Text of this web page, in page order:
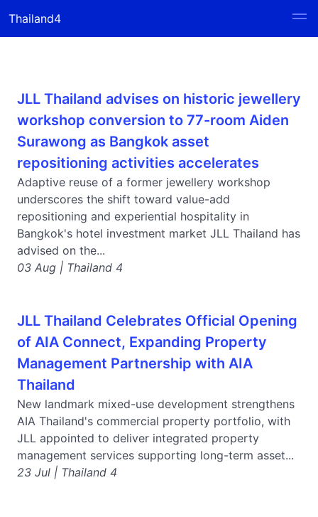
Thailand4
JLL Thailand advises on historic jewellery
workshop conversion to 77-room Aiden
Surawong as Bangkok asset
repositioning activities accelerates
Adaptive reuse of a former jewellery workshop
underscores the shift toward value-add
repositioning and experiential hospitality in
Bangkok's hotel investment market JLL Thailand has
advised on the...
03 Aug | Thailand 4
JLL Thailand Celebrates Official Opening
of AIA Connect, Expanding Property
Management Partnership with AIA
Thailand
New landmark mixed-use development strengthens
AIA Thailand's commercial property portfolio, with
JLL appointed to deliver integrated property
management services supporting long-term asset...
23 Jul | Thailand 4